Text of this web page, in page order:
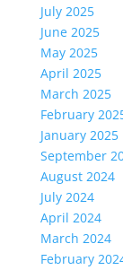
July 2025
June 2025
May 2025
April 2025
March 2025
February
January 2025
September
August 2024
July 2024
April 2024
March 2024
February